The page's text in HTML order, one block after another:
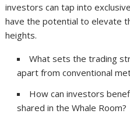
investors can tap into
have the potential to elevate
heights.
What sets the trading
apart from conventional
How can investors
shared in the Whale Room?